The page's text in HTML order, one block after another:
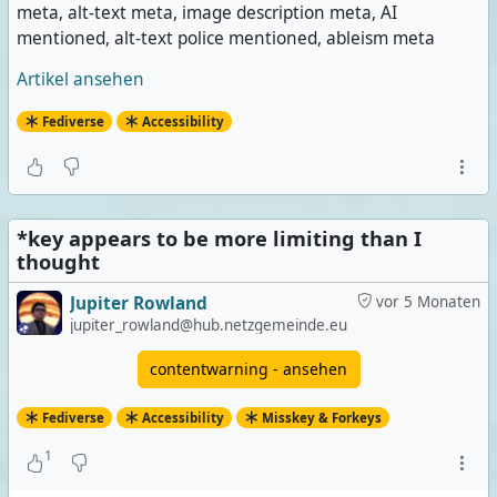
meta, alt-text meta, image description meta, AI
mentioned, alt-text police mentioned, ableism meta
Artikel ansehen
Fediverse Accessibility
*key appears to be more limiting than I
thought
vor 5 Monaten
Jupiter Rowland
jupiter_rowland@hub.netzgemeinde.eu
contentwarning - ansehen
Fediverse Accessibility Misskey & Forkeys
1